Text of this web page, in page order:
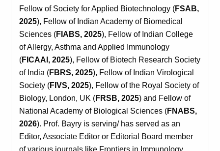
Fellow of Society for Applied Biotechnology (FSAB,
2025), Fellow of Indian Academy of Biomedical
Sciences (FIABS, 2025), Fellow of Indian College
of Allergy, Asthma and Applied Immunology
(FICAAI, 2025), Fellow of Biotech Research Society
of India (FBRS, 2025), Fellow of Indian Virological
Society (FIVS, 2025), Fellow of the Royal Society of
Biology, London, UK (FRSB, 2025) and Fellow of
National Academy of Biological Sciences (FNABS,
2026). Prof. Bayry is serving/ has served as an
Editor, Associate Editor or Editorial Board member
of various journals like Frontiers in Immunology,